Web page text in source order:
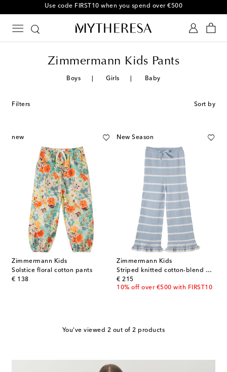
Use code FIRST10 when you spend over €500
Zimmermann Kids Pants
Boys Girls Baby
Filters Sort by
new
Zimmermann Kids
Solstice floral cotton pants
€ 138
original price
New Season
Zimmermann Kids
Striped knitted cotton-blend pants
€ 215
original price
10% off over €500 with FIRST10
You've viewed 2 out of 2 products